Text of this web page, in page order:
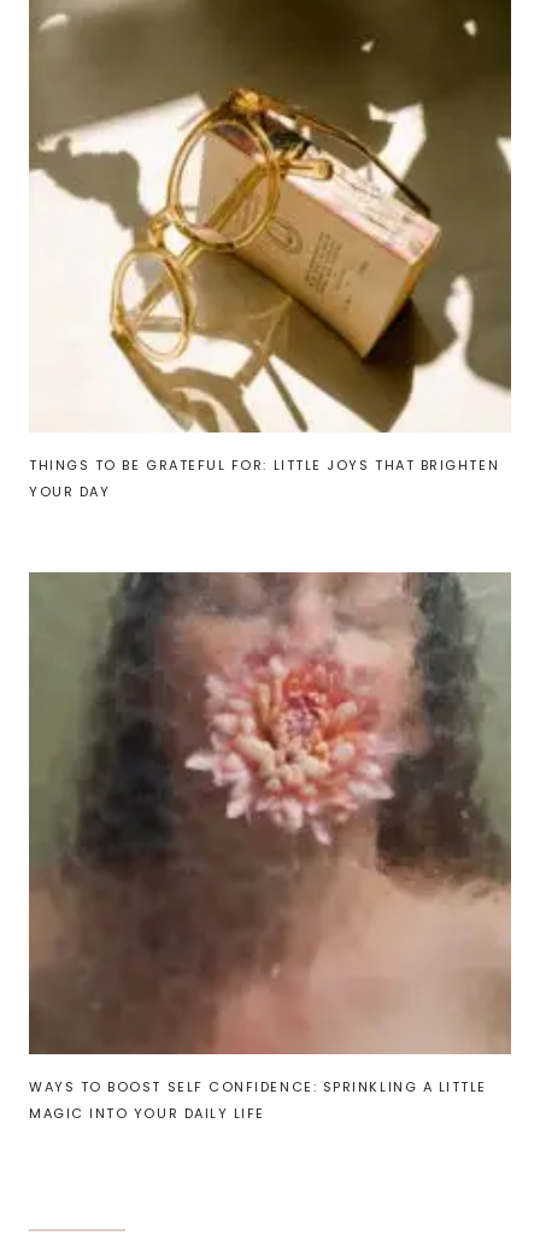
THINGS TO BE GRATEFUL FOR: LITTLE JOYS THAT BRIGHTEN
YOUR DAY
WAYS TO BOOST SELF CONFIDENCE: SPRINKLING A LITTLE
MAGIC INTO YOUR DAILY LIFE